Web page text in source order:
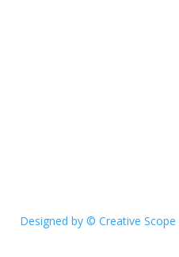
Designed by © Creative Scope